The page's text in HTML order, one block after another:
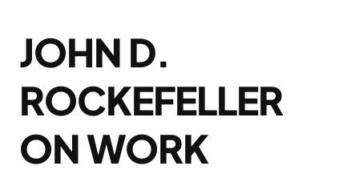
JOHN D.
ROCKEFELLER
ON WORK